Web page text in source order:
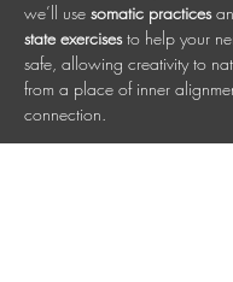
we’ll use somatic practices
state exercises to help your
safe, allowing creativity to
from a place of inner
connection.